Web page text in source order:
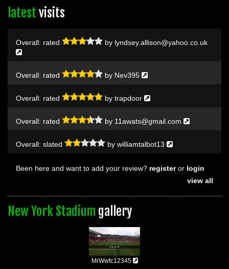
latest visits
Overall: rated by lyndsey.allison@yahoo.co.uk
Overall: rated by Nev395
Overall: rated by trapdoor
Overall: rated by 11awats@gmail.com
Overall: slated by williamtalbot13
Been here and want to add your review? registeror login
view all
New York Stadium gallery
MrWwfc12345